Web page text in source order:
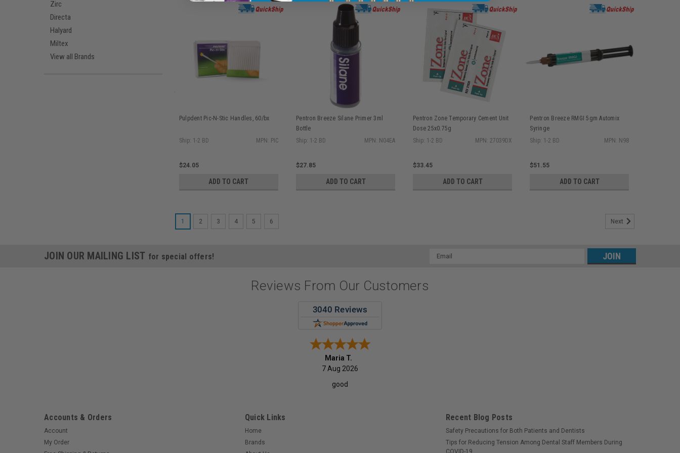
Zirc
Directa
Halyard
Miltex
View all Brands
Pulpdent Pic-N-Stic Handles, 60/bx
Ship: 1-2 BD MPN: PIC
$24.05
ADD TO CART
Pentron Breeze Silane Primer 3ml
Bottle
Ship: 1-2 BD
MPN: N04EA
$27.85
ADD TO CART
Pentron Zone Temporary Cement Unit
Dose 25x0.75g
Ship: 1-2 BD
MPN: 27039DX
$33.45
ADD TO CART
Pentron Breeze RMGI 5gm Automix
Syringe
Ship: 1-2 BD
MPN: N98
$51.55
ADD TO CART
1 2 3 4 5 6 Next
JOIN OUR MAILING LIST for special offers!
Email
Reviews From Our Customers
Maria T.
7 Aug 2026
good
Accounts & Orders
Account
My Order
Quick Links
Home
Brands
Recent Blog Posts
Safety Precautions for Both Patients and Dentists
Tips for Reducing Tension Among Dental Staff Members During
COVID-19